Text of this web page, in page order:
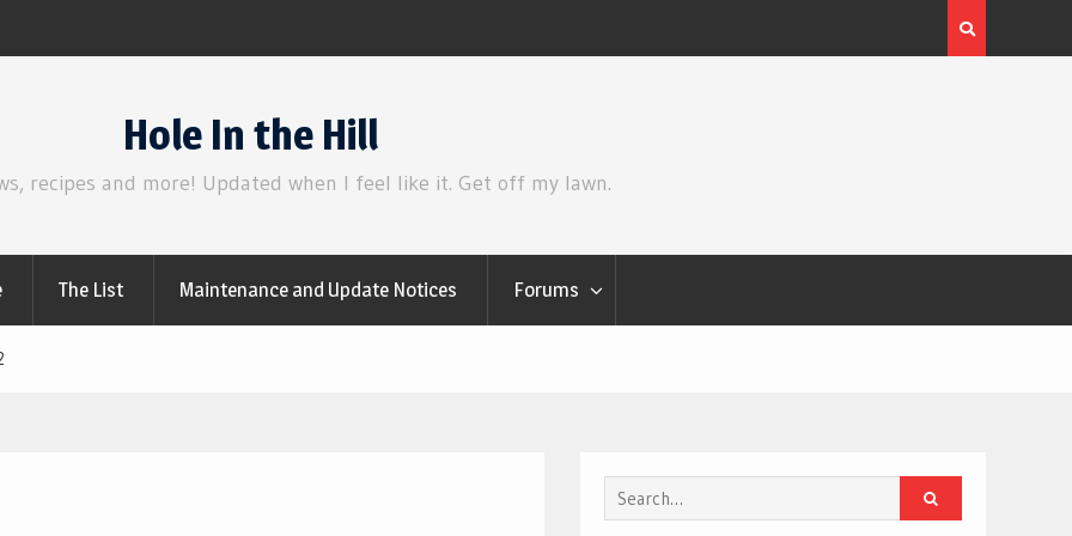
Review | Star Wars: The Mandalorian and Grogu
Hole In the Hill
recipes and more! Updated when I feel like it. Get off my lawn.
The List Maintenance and Update Notices Forums
Search
for: